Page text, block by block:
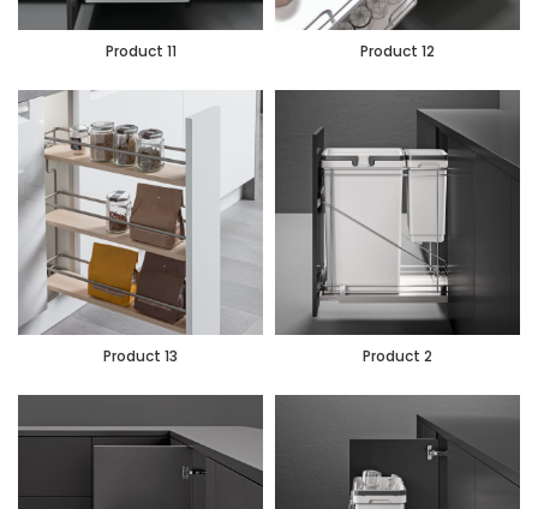
Product 11 Product 12
Product 13 Product 2